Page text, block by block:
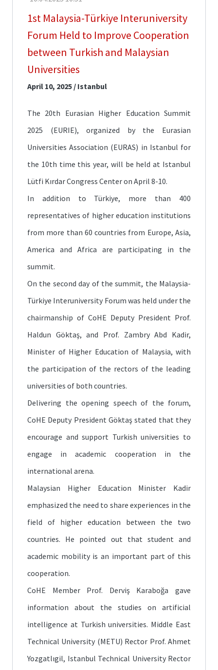
Fair
Scholarships
Türkiye
Scholarships
TÜBİTAK
Mevlana
Exchange
Programmes
Language
Education
1st Malaysia-Türkiye Interuniversity
Forum Held to Improve Cooperation
between Turkish and Malaysian
Universities
April 10, 2025 / Istanbul
The 20th Eurasian Higher Education Summit
2025 (EURIE), organized by the Eurasian
Universities Association (EURAS) in Istanbul for
the 10th time this year, will be held at Istanbul
Lütfi Kırdar Congress Center on April 8-10.
In addition to Türkiye, more than 400
representatives of higher education institutions
from more than 60 countries from Europe, Asia,
America and Africa are participating in the
summit.
On the second day of the summit, the Malaysia-
Türkiye Interuniversity Forum was held under the
chairmanship of CoHE Deputy President Prof.
Haldun Göktaş, and Prof. Zambry Abd Kadir,
Minister of Higher Education of Malaysia, with
the participation of the rectors of the leading
universities of both countries.
Delivering the opening speech of the forum,
CoHE Deputy President Göktaş stated that they
encourage and support Turkish universities to
engage in academic cooperation in the
international arena.
Malaysian Higher Education Minister Kadir
emphasized the need to share experiences in the
field of higher education between the two
countries. He pointed out that student and
academic mobility is an important part of this
cooperation.
CoHE Member Prof. Derviş Karaboğa gave
information about the studies on artificial
intelligence at Turkish universities. Middle East
Technical University (METU) Rector Prof. Ahmet
Yozgatlıgil, Istanbul Technical University Rector